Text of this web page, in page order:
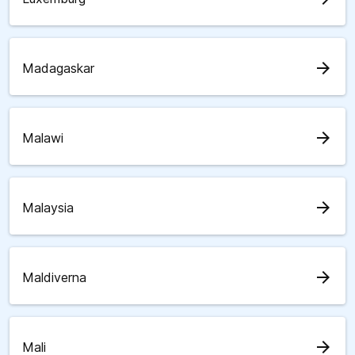
Madagaskar arrow_forward
Malawi arrow_forward
Malaysia arrow_forward
Maldiverna arrow_forward
Mali arrow_forward